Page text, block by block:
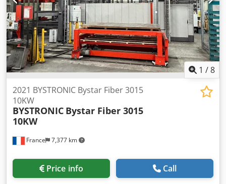
1 /8
France 7,377 km
2021 BYSTRONIC Bystar Fiber 3015
10KW
BYSTRONIC Bystar Fiber 3015
10KW
Price info Call